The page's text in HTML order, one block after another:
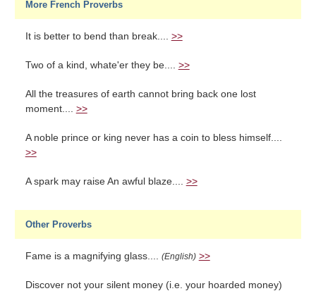
More French Proverbs
It is better to bend than break.... >>
Two of a kind, whate'er they be.... >>
All the treasures of earth cannot bring back one lost
moment.... >>
A noble prince or king never has a coin to bless himself....
>>
A spark may raise An awful blaze.... >>
Other Proverbs
Fame is a magnifying glass.... (English) >>
Discover not your silent money (i.e. your hoarded money)